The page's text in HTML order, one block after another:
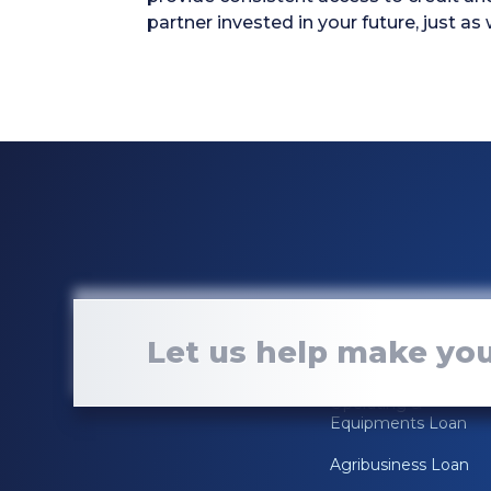
partner invested in your future, just as
Let us help make
Real Estate Loan
Operating &
Equipments Loan
Agribusiness Loan